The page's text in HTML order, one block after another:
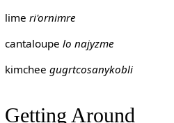
lime ri'ornimre
cantaloupe lo najyzme
kimchee gugrtcosanykobli
Getting Around